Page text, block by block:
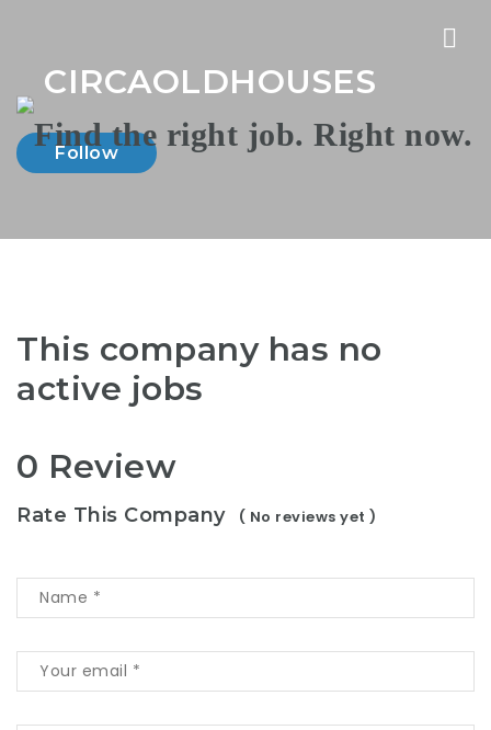
CIRCAOLDHOUSES
Follow
This company has no
active jobs
0 Review
Rate This Company ( No reviews yet )